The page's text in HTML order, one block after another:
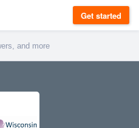
Get started